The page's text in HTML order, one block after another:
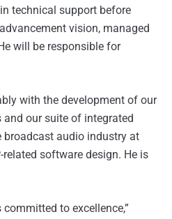
technical support before
vision, managed
will be responsible for
with the development of our
and our suite of integrated
broadcast audio industry at
software design. He is
to excellence,”